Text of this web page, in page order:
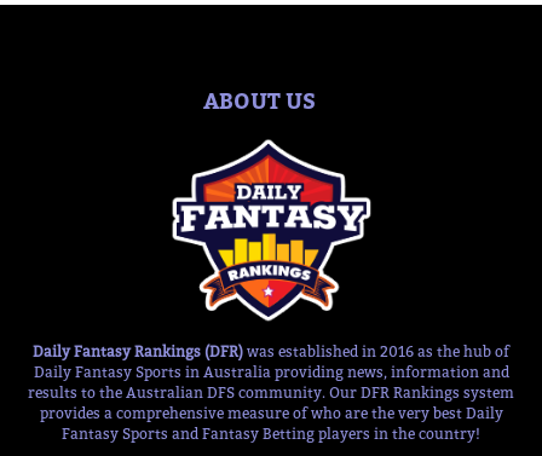
ABOUT US
Daily Fantasy Rankings (DFR) was established in 2016 as the hub of
Daily Fantasy Sports in Australia providing news, information and
results to the Australian DFS community. Our DFR Rankings system
provides a comprehensive measure of who are the very best Daily
Fantasy Sports and Fantasy Betting players in the country!